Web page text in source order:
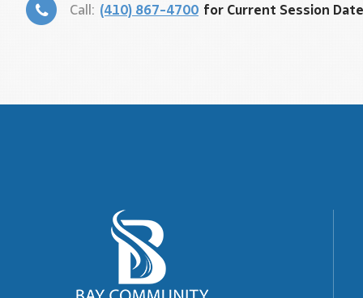
Call: (410) 867-4700 for Current Session